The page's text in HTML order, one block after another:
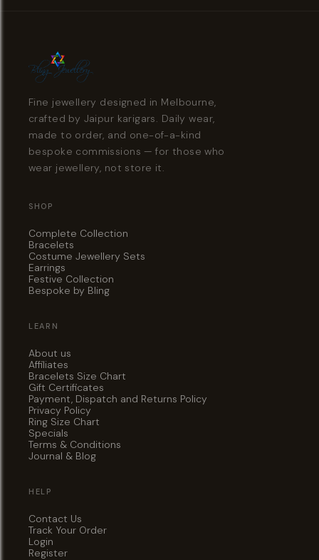
Fine jewellery designed in Melbourne,
crafted by Jaipur karigars. Daily wear,
made to order, and one-of-a-kind
bespoke commissions — for those who
wear jewellery, not store it.
SHOP
Complete Collection
Bracelets
Costume Jewellery Sets
Earrings
Festive Collection
Bespoke by Bling
LEARN
About us
Affiliates
Bracelets Size Chart
Gift Certificates
Payment, Dispatch and Returns Policy
Privacy Policy
Ring Size Chart
Specials
Terms & Conditions
Journal & Blog
HELP
Contact Us
Track Your Order
Login
Register